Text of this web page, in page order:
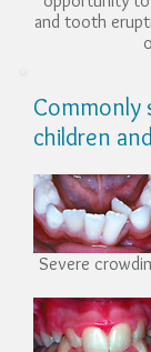
and tooth
Commonly
children
Severe